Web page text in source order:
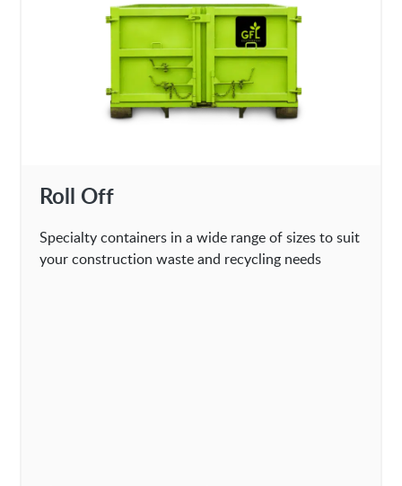
Roll Off
Specialty containers in a wide range of sizes to suit
your construction waste and recycling needs